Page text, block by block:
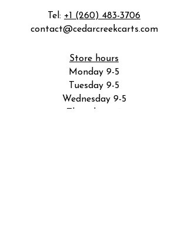
Tel: +1 (260) 483-3706
contact@cedarcreekcarts.com
Store hours
Monday 9-5
Tuesday 9-5
Wednesday 9-5